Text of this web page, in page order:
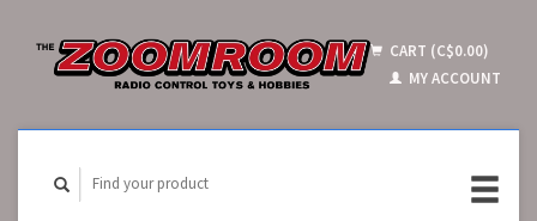
CART (C$0.00)
MY ACCOUNT